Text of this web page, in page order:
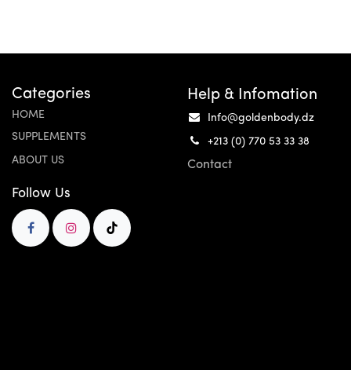
Categories
HOME
SUPPLEMENTS
ABOUT US
Help & Infomation
Info@goldenbody.dz
+213 (0) 770 53 33 38
Contact
Follow Us